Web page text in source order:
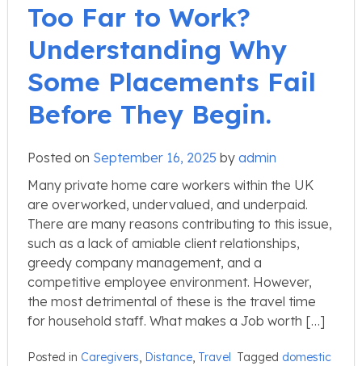
Too Far to Work?
Understanding Why
Some Placements Fail
Before They Begin.
Posted on September 16, 2025 by admin
Many private home care workers within the UK
are overworked, undervalued, and underpaid.
There are many reasons contributing to this issue,
such as a lack of amiable client relationships,
greedy company management, and a
competitive employee environment. However,
the most detrimental of these is the travel time
for household staff. What makes a Job worth […]
Posted in Caregivers, Distance, Travel Tagged domestic